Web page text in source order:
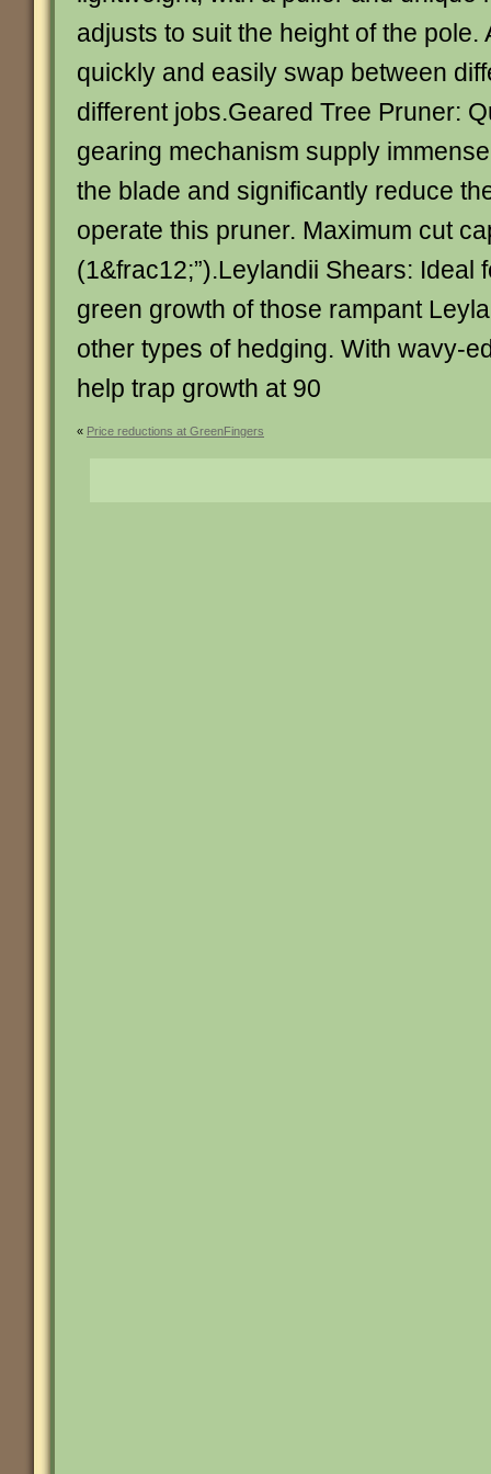
adjusts to suit the height of the pole.
quickly and easily swap between
different jobs.Geared Tree Pruner:
gearing mechanism supply
the blade and significantly reduce
operate this pruner. Maximum cut
(1&frac12;”).Leylandii Shears: Ideal
green growth of those rampant
other types of hedging. With wavy-
help trap growth at 90
« Price reductions at GreenFingers